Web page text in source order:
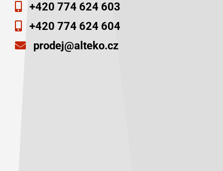
+420 774 624 603
+420 774 624 604
prodej@alteko.cz